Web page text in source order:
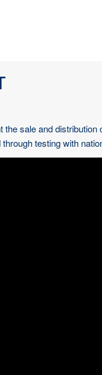
sale and distribution
testing with